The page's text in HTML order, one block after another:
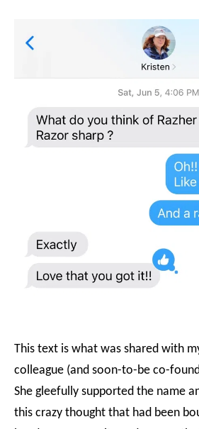
Connect with Us
This text is what was shared with
colleague (and soon-to-be co-
She gleefully supported the name
this crazy thought that had been